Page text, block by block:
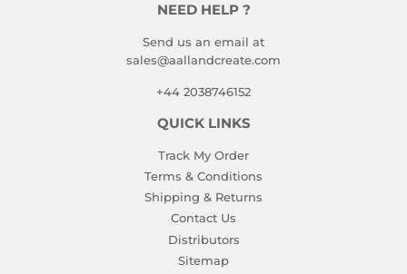
NEED HELP ?
Send us an email at
sales@aallandcreate.com
+44 2038746152
QUICK LINKS
Track My Order
Terms & Conditions
Shipping & Returns
Contact Us
Distributors
Sitemap